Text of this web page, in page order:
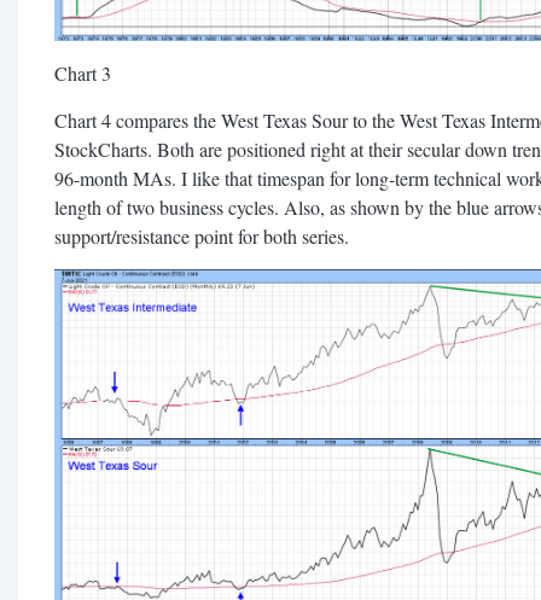
Chart 3
Chart 4 compares the West Texas Sour to the West Texas
StockCharts. Both are positioned right at their secular down
96-month MAs. I like that timespan for long-term technical
length of two business cycles. Also, as shown by the blue
support/resistance point for both series.